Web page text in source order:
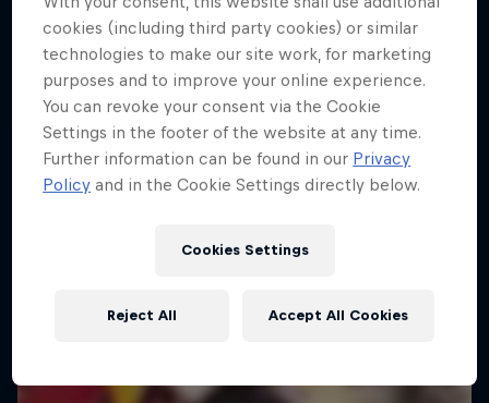
More like this
cookies (including third party cookies) or similar
technologies to make our site work, for marketing
purposes and to improve your online experience.
You can revoke your consent via the Cookie
Settings in the footer of the website at any time.
Further information can be found in our Privacy
Policy and in the Cookie Settings directly below.
Cookies Settings
Reject All Accept All Cookies